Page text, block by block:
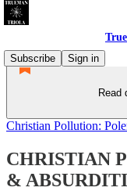
Subscribe
Sign in
Read
Christian Pollution:
CHRISTIAN
&